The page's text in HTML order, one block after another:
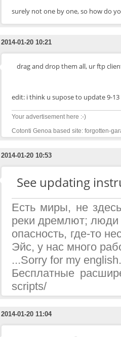
surely not one by one, so how do
2014-01-20 10:21
drag and drop them all, ur ftp
edit: i think u supose to update 9-
Your advertisement here :-)
Cotonti Genoa based site: forgotten-
2014-01-20 10:53
See updating
Есть миры, не
реки дремлют; люди
опасность, где-то
Эйс, у нас много
...Sorry for my
Бесплатные
scripts/
2014-01-20 11:04